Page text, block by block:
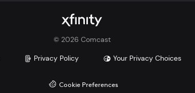
© 2026 Comcast
Privacy Policy Your Privacy Choices
Cookie Preferences